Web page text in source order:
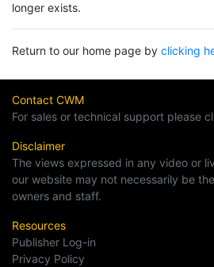
longer exists.
Return to our home page by clicking
Contact CWM
For sales or technical support please
Disclaimer
The views expressed in any video or
our website may not necessarily be
owners and staff.
Resources
Publisher Log-in
Privacy Policy